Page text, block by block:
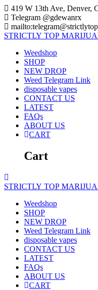
Skip
to
content
419 W 13th Ave, Denver,
Telegram @gdewanrx
STRICTLY TOP
Weedshop
SHOP
NEW DROP
Weed Telegram Link
disposable vapes
CONTACT US
LATEST
FAQs
ABOUT US
CART
Cart
STRICTLY TOP
Weedshop
SHOP
NEW DROP
Weed Telegram Link
disposable vapes
CONTACT US
LATEST
FAQs
ABOUT US
CART